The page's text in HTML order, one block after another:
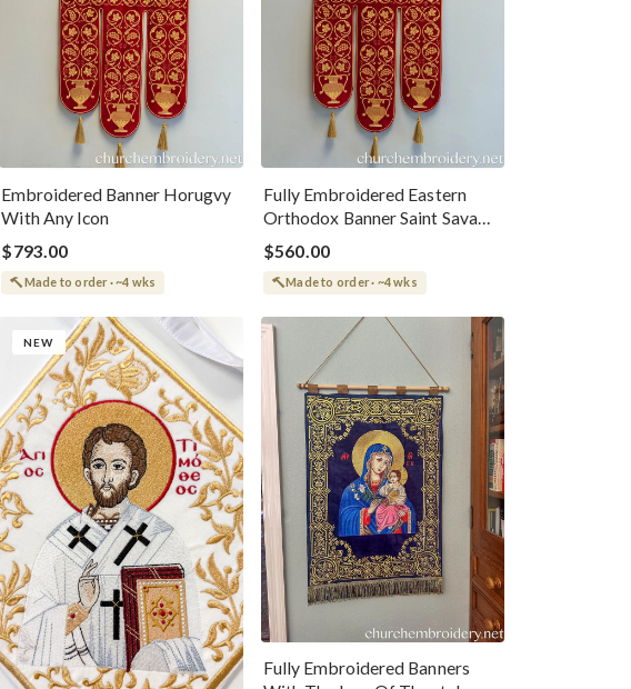
Embroidered Banner Horugvy
With Any Icon
$793.00
Made to order · ~4 wks
Fully Embroidered Eastern
Orthodox Banner Saint Sava
Of Serbia
$560.00
Made to order · ~4 wks
NEW
Fully Embroidered Banners